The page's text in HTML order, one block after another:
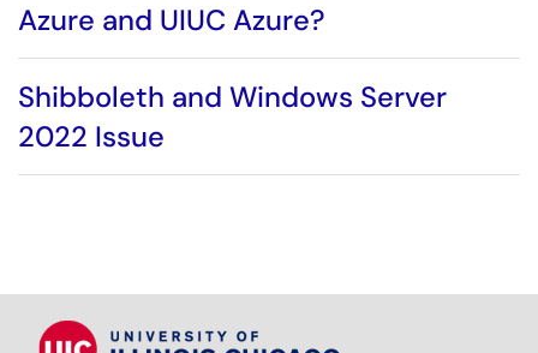
Azure and UIUC Azure?
Shibboleth and Windows Server
2022 Issue